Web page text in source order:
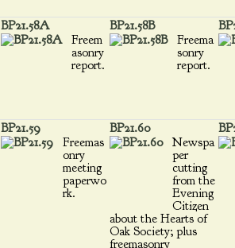
BP21.58A
Freem
asonry
report.
BP21.58B
Freema
sonry
report.
BP21.59
Freemas
onry
meeting
paperwo
rk.
BP21.60
Newspa
per
cutting
from the
Evening
Citizen
about the Hearts of
Oak Society; plus
freemasonry